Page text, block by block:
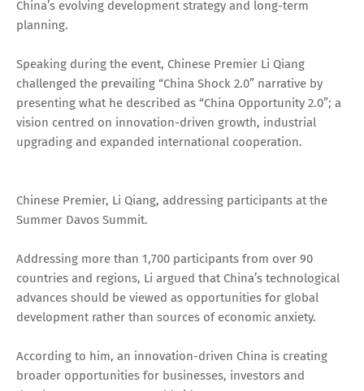
China’s evolving development strategy and long-term
planning.
Speaking during the event, Chinese Premier Li Qiang
challenged the prevailing “China Shock 2.0” narrative by
presenting what he described as “China Opportunity 2.0”; a
vision centred on innovation-driven growth, industrial
upgrading and expanded international cooperation.
Chinese Premier, Li Qiang, addressing participants at the
Summer Davos Summit.
Addressing more than 1,700 participants from over 90
countries and regions, Li argued that China’s technological
advances should be viewed as opportunities for global
development rather than sources of economic anxiety.
According to him, an innovation-driven China is creating
broader opportunities for businesses, investors and